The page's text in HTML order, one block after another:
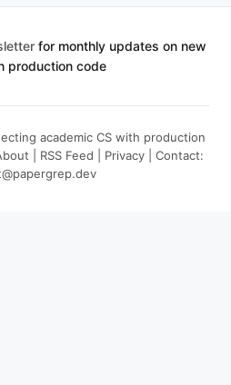
for monthly updates on new
production code
academic CS with production
RSS Feed Privacy| Contact: